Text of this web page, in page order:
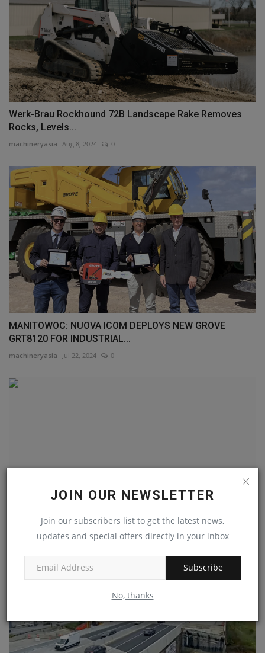
JOIN OUR NEWSLETTER
Join our subscribers list to get the latest news,
updates and special offers directly in your inbox
Subscribe
No, thanks
Werk-Brau Rockhound 72B Landscape Rake Removes
Rocks, Levels...
machineryasia Aug 8, 2024 0
MANITOWOC: NUOVA ICOM DEPLOYS NEW GROVE
GRT8120 FOR INDUSTRIAL...
machineryasia Jul 22, 2024 0
Genie reduces maintenance with next gen TraX system